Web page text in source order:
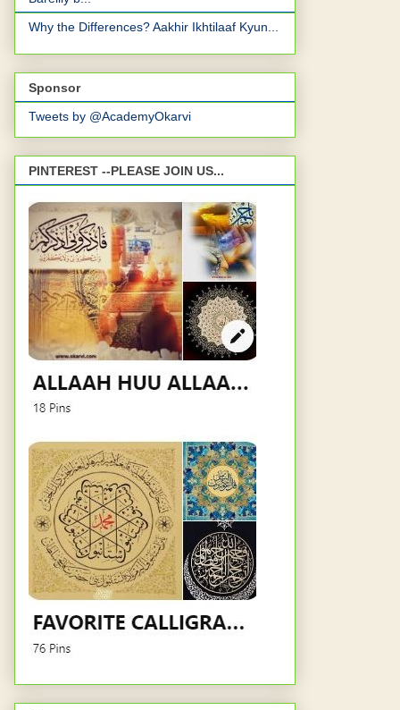
Why the Differences? Aakhir Ikhtilaaf Kyun...
Sponsor
Tweets by @AcademyOkarvi
PINTEREST --PLEASE JOIN US...